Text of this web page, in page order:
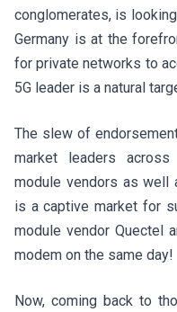
conglomerates, is
Germany is at the
for private networks to
5G leader is a natural
The slew of
market leaders
module vendors as well
is a captive market for
module vendor Quectel
modem on the same day!
Now, coming back to